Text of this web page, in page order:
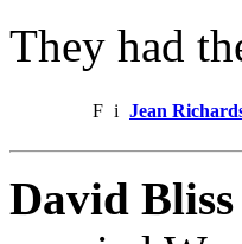
They had
F i Jean
David